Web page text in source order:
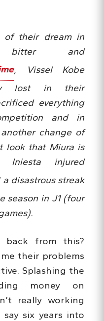
their dream in
and
, Vissel Kobe
lost in their
everything
and in
change of
look that Miura is
injured
disastrous streak
season in J1 (four
back from this?
their problems
Splashing the
money on
really working
six years into